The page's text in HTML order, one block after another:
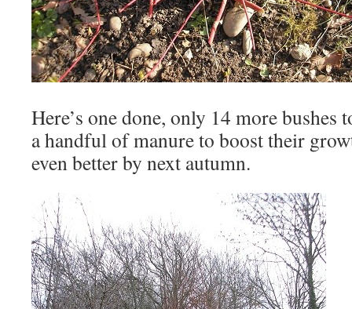
Here’s one done, only 14 more
a handful of manure to boost their
even better by next autumn.